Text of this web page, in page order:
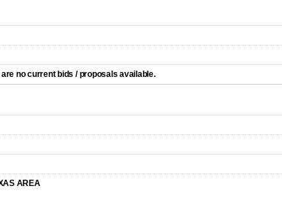
no current bids / proposals available.
AREA